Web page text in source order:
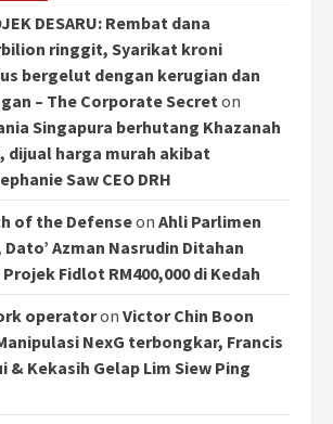
DESARU: Rembat dana
ringgit, Syarikat kroni
bergelut dengan kerugian dan
– The Corporate Secreton
Singapura berhutang Khazanah
dijual harga murah akibat
Saw CEO DRH
of the Defenseon Ahli Parlimen
Dato’ Azman Nasrudin Ditahan
Fidlot RM400,000 di Kedah
operatoron Victor Chin Boon
NexG terbongkar, Francis
& Kekasih Gelap Lim Siew Ping